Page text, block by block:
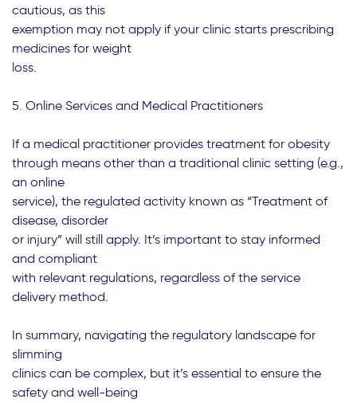
cautious, as this
exemption may not apply if your clinic starts prescribing
medicines for weight
loss.
5. Online Services and Medical Practitioners
If a medical practitioner provides treatment for obesity
through means other than a traditional clinic setting (e.g.,
an online
service), the regulated activity known as “Treatment of
disease, disorder
or injury” will still apply. It’s important to stay informed
and compliant
with relevant regulations, regardless of the service
delivery method.
In summary, navigating the regulatory landscape for
slimming
clinics can be complex, but it’s essential to ensure the
safety and well-being